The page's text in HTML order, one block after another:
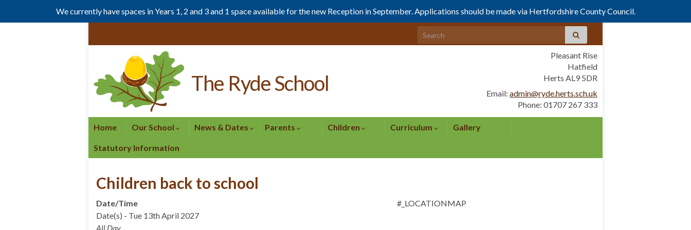
We currently have spaces in Years 1, 2 and 3 and 1 space available for the new Reception in September. Applications should be made via Hertfordshire County Council.
Search for:
Pleasant Rise
Hatfield
Herts AL9 5DR
Email: admin@ryde.herts.sch.uk
Phone: 01707 267 333
The Ryde School
Home Our School News & Dates Parents Children Curriculum Gallery
Statutory Information
Children back to school
#_LOCATIONMAP
Date/Time
Date(s) - Tue 13th April 2027
All Day